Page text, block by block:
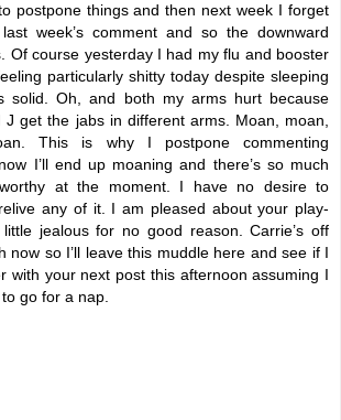
postpone things and then next week I forget
week’s comment and so the downward
Of course yesterday I had my flu and booster
particularly shitty today despite sleeping
solid. Oh, and both my arms hurt because
J get the jabs in different arms. Moan, moan,
This is why I postpone commenting
I’ll end up moaning and there’s so much
at the moment. I have no desire to
any of it. I am pleased about your play-
jealous for no good reason. Carrie’s off
now so I’ll leave this muddle here and see if I
with your next post this afternoon assuming I
go for a nap.